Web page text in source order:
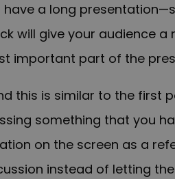
have a long
will give your audience
important part of the
this is similar to the first
something that you
on the screen as a
instead of letting